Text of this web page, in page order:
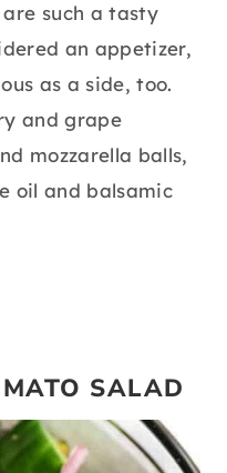
such a tasty
an appetizer,
as a side, too.
and grape
mozzarella balls,
oil and balsamic
SALAD